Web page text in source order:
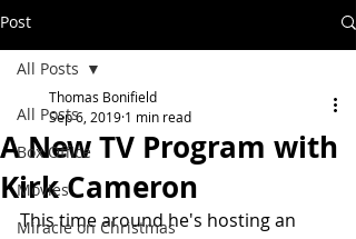
Post
All Posts
Box Office
Movies
Miracle on Christmas
All Posts
A New TV Program with
Kirk Cameron
Thomas Bonifield
Sep 6, 2019 1 min read
This time around he's hosting an